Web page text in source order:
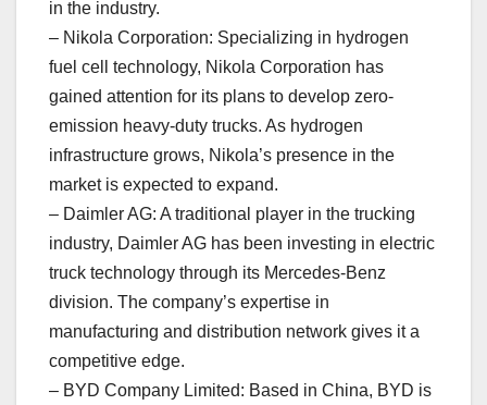
in the industry.
– Nikola Corporation: Specializing in hydrogen
fuel cell technology, Nikola Corporation has
gained attention for its plans to develop zero-
emission heavy-duty trucks. As hydrogen
infrastructure grows, Nikola’s presence in the
market is expected to expand.
– Daimler AG: A traditional player in the trucking
industry, Daimler AG has been investing in electric
truck technology through its Mercedes-Benz
division. The company’s expertise in
manufacturing and distribution network gives it a
competitive edge.
– BYD Company Limited: Based in China, BYD is